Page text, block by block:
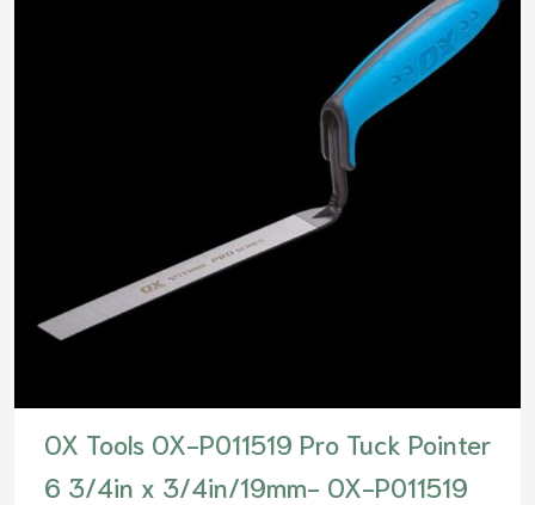
OX Tools OX-P011519 Pro Tuck Pointer
6 3/4in x 3/4in/19mm- OX-P011519